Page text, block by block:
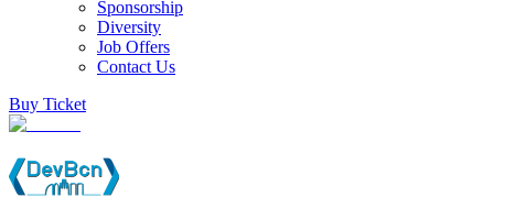
Sponsorship
Diversity
Job Offers
Contact Us
Buy Ticket